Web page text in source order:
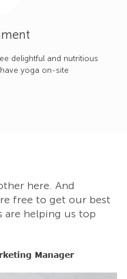
delightful and nutritious
yoga on-site
here. And
free to get our best
are helping us top
Manager